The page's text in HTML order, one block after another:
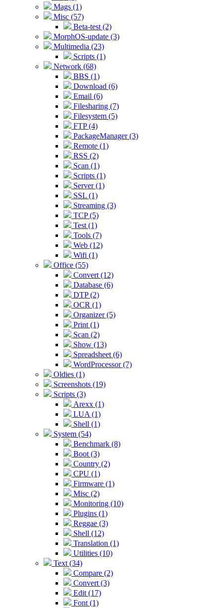
Mags (1)
Misc (57)
Beta-test (2)
MorphOS-update (3)
Multimedia (23)
Scripts (1)
Network (68)
BBS (1)
Download (6)
Email (6)
Filesharing (7)
Filesystem (5)
FTP (4)
PackageManager (3)
Remote (1)
RSS (2)
Scan (1)
Scripts (1)
Server (1)
SSL (1)
Streaming (3)
TCP (5)
Test (1)
Tools (7)
Web (12)
Wifi (1)
Office (55)
Convert (12)
Database (6)
DTP (2)
OCR (1)
Organizer (5)
Print (1)
Scan (2)
Show (13)
Spreadsheet (6)
WordProcessor (7)
Oldies (1)
Screenshots (19)
Scripts (3)
Arexx (1)
LUA (1)
Shell (1)
System (54)
Benchmark (8)
Boot (3)
Country (2)
CPU (1)
Firmware (1)
Misc (2)
Monitoring (10)
Plugins (1)
Reggae (3)
Shell (12)
Translation (1)
Utilities (10)
Text (34)
Compare (2)
Convert (3)
Edit (17)
Font (1)